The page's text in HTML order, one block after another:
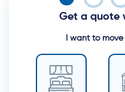
Get a quote
I want to